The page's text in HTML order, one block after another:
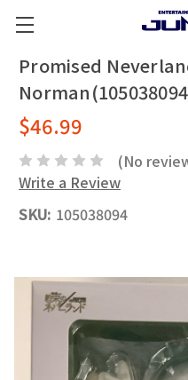
Promised
$46.99
(No
Write a Review
SKU: 105038094